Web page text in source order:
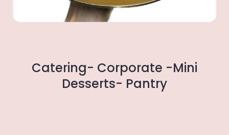
Catering- Corporate -Mini
Desserts- Pantry